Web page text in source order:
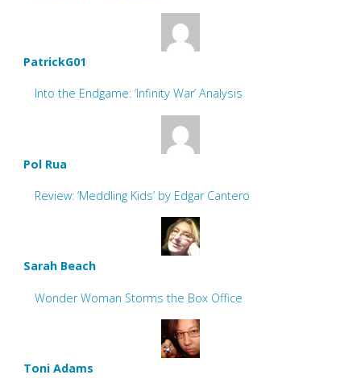
PatrickG01
Into the Endgame: ‘Infinity War’ Analysis
Pol Rua
Review: ‘Meddling Kids’ by Edgar Cantero
Sarah Beach
Wonder Woman Storms the Box Office
Toni Adams